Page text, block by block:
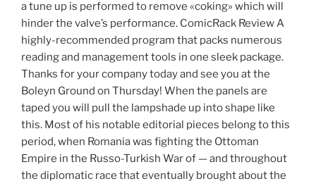
a tune up is performed to remove «coking» which will
hinder the valve’s performance. ComicRack Review A
highly-recommended program that packs numerous
reading and management tools in one sleek package.
Thanks for your company today and see you at the
Boleyn Ground on Thursday! When the panels are
taped you will pull the lampshade up into shape like
this. Most of his notable editorial pieces belong to this
period, when Romania was fighting the Ottoman
Empire in the Russo-Turkish War of — and throughout
the diplomatic race that eventually brought about the